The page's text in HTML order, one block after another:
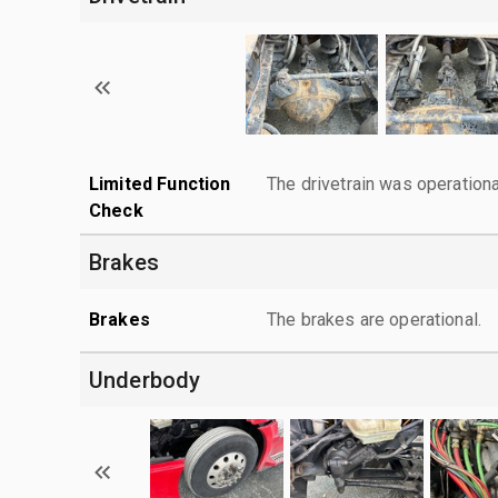
Limited Function
Check
The drivetrain was
Brakes
Brakes The brakes are operational.
Underbody